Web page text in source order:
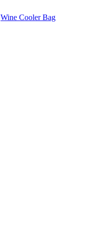
Wine Cooler Bag